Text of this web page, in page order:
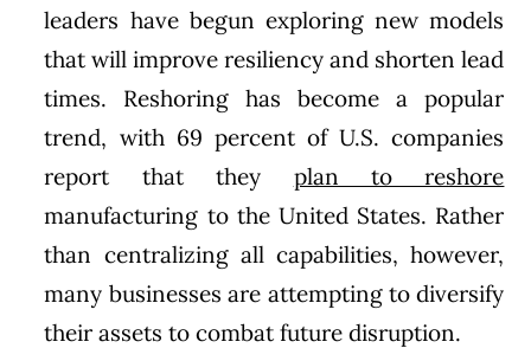
leaders have begun exploring new models
that will improve resiliency and shorten lead
times. Reshoring has become a popular
trend, with 69 percent of U.S. companies
report that they plan to reshore
manufacturing to the United States. Rather
than centralizing all capabilities, however,
many businesses are attempting to diversify
their assets to combat future disruption.